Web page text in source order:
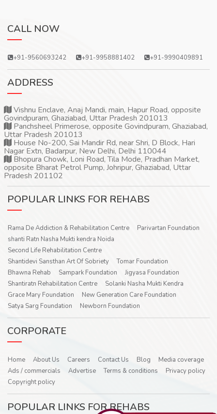
CALL NOW
+91-9560693242 +91-9958881402 +91-9990409891
ADDRESS
Vishnu Enclave, Anaj Mandi, main, Hapur Road, opposite
Govindpuram, Ghaziabad, Uttar Pradesh 201013
Panchsheel Primerose, opposite Govindpuram, Ghaziabad,
Uttar Pradesh 201013
House No-200, Sai Mandir Rd, near Shri, D Block, Hari
Nagar Extn, Badarpur, New Delhi, Delhi 110044
Bhopura Chowk, Loni Road, Tila Mode, Pradhan Market,
opposite Bharat Petrol Pump, Johripur, Ghaziabad, Uttar
Pradesh 201102
POPULAR LINKS FOR REHABS
Rama De Addiction & Rehabilitation Centre
Parivartan Foundation
shanti Ratn Nasha Mukti kendra Noida
Second Life Rehabilitation Centre
Shantidevi Sansthan Art Of Sobriety
Tomar Foundation
Bhawna Rehab
Sampark Foundation
Jigyasa Foundation
Shantiratn Rehabilitation Centre
Solanki Nasha Mukti Kendra
Grace Mary Foundation
New Generation Care Foundation
Satya Sarg Foundation
Newborn Foundation
CORPORATE
Home About Us Careers Contact Us Blog
Media coverage
Ads / commercials
Advertise Terms & conditions
Privacy policy
Copyright policy
POPULAR LINKS FOR REHABS